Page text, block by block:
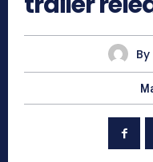
By